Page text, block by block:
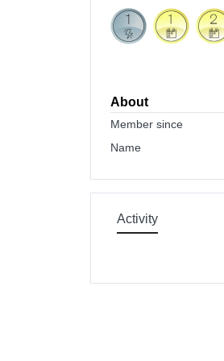
About
Member since
Name
Activity